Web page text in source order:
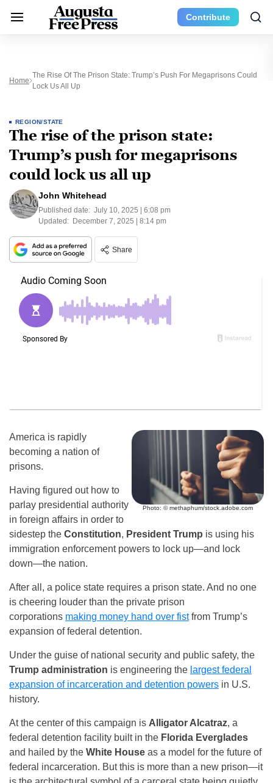
Contribute
Home
The Rise Of The Prison State: Trump’s Push For Megaprisons Could
Lock Us All Up
REGION/STATE
The rise of the prison state:
Trump’s push for megaprisons
could lock us all up
John Whitehead
Published date: July 10, 2025 | 6:08 pm
Updated: December 7, 2025 | 8:14 pm
Share
Photo: © methaphum/stock.adobe.com
America is rapidly
becoming a nation of
prisons.
Having figured out how to
parlay presidential authority
in foreign affairs in order to
sidestep the Constitution, President Trump is using his
immigration enforcement powers to lock up—and lock
down—the nation.
After all, a police state requires a prison state. And no one
is cheering louder than the private prison
corporations making money hand over fistfrom Trump’s
expansion of federal detention.
Under the guise of national security and public safety, the
Trump administration is engineering the largest federal
expansion of incarceration and detention powers in U.S.
history.
At the center of this campaign is Alligator Alcatraz, a
federal detention facility built in the Florida Everglades
and hailed by the White House as a model for the future of
federal incarceration. But this is more than a new prison—it